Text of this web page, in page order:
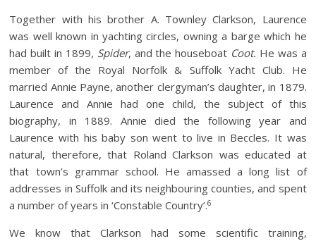
Together with his brother A. Townley Clarkson, Laurence
was well known in yachting circles, owning a barge which he
had built in 1899, Spider, and the houseboat Coot. He was a
member of the Royal Norfolk & Suffolk Yacht Club. He
married Annie Payne, another clergyman’s daughter, in 1879.
Laurence and Annie had one child, the subject of this
biography, in 1889. Annie died the following year and
Laurence with his baby son went to live in Beccles. It was
natural, therefore, that Roland Clarkson was educated at
that town’s grammar school. He amassed a long list of
addresses in Suffolk and its neighbouring counties, and spent
a number of years in ‘Constable Country’.6
We know that Clarkson had some scientific training,